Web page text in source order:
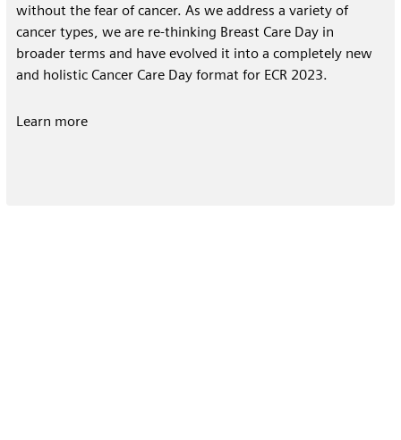
without the fear of cancer. As we address a variety of
cancer types, we are re-thinking Breast Care Day in
broader terms and have evolved it into a completely new
and holistic Cancer Care Day format for ECR 2023.
Learn more